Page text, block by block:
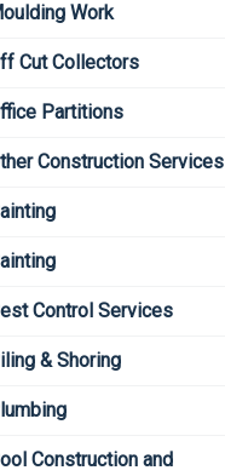
Work
Cut Collectors
Partitions
Construction Services
Control Services
& Shoring
Construction and